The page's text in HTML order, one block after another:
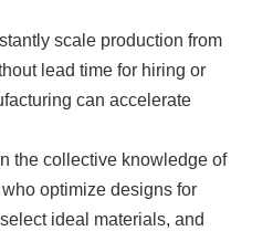
scale production from
lead time for hiring or
can accelerate
the collective knowledge of
optimize designs for
ideal materials, and